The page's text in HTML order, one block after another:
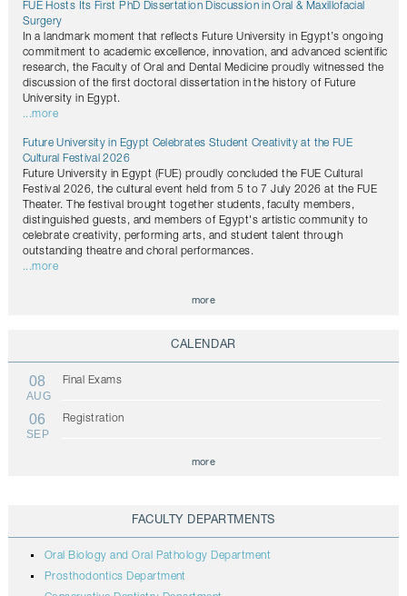
FUE Hosts Its First PhD Dissertation Discussion in Oral & Maxillofacial
Surgery
In a landmark moment that reflects Future University in Egypt’s ongoing
commitment to academic excellence, innovation, and advanced scientific
research, the Faculty of Oral and Dental Medicine proudly witnessed the
discussion of the first doctoral dissertation in the history of Future
University in Egypt.
...more
Future University in Egypt Celebrates Student Creativity at the FUE
Cultural Festival 2026
Future University in Egypt (FUE) proudly concluded the FUE Cultural
Festival 2026, the cultural event held from 5 to 7 July 2026 at the FUE
Theater. The festival brought together students, faculty members,
distinguished guests, and members of Egypt's artistic community to
celebrate creativity, performing arts, and student talent through
outstanding theatre and choral performances.
...more
more
CALENDAR
08
AUG
Final Exams
06
SEP
Registration
more
FACULTY DEPARTMENTS
Oral Biology and Oral Pathology Department
Prosthodontics Department